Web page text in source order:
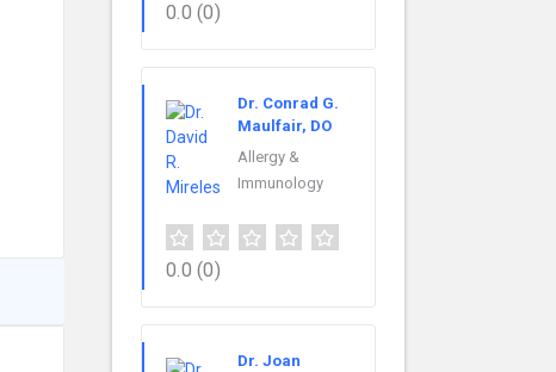
0.0 (0)
Dr. Conrad G.
Maulfair, DO
Allergy &
Immunology
0.0 (0)
Dr. Joan